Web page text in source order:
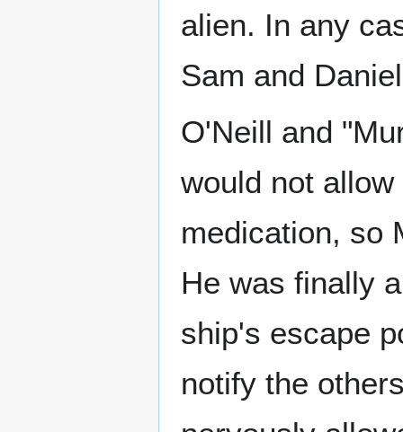
alien. In any
Sam and
O'Neill and
would not
medication, so
He was finally
ship's escape
notify the